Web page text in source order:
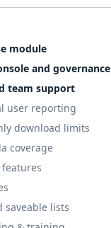
module
and governance
team support
user reporting
download limits
coverage
saveable lists